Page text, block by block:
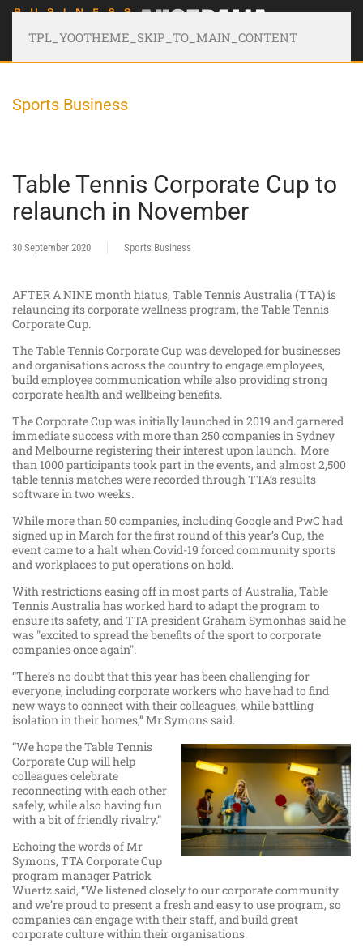
TPL_YOOTHEME_SKIP_TO_MAIN_CONTENT
Sports Business
Table Tennis Corporate Cup to
relaunch in November
30 September 2020 Sports Business
AFTER A NINE month hiatus, Table Tennis Australia (TTA) is
relauncing its corporate wellness program, the Table Tennis
Corporate Cup.
The Table Tennis Corporate Cup was developed for businesses
and organisations across the country to engage employees,
build employee communication while also providing strong
corporate health and wellbeing benefits.
The Corporate Cup was initially launched in 2019 and garnered
immediate success with more than 250 companies in Sydney
and Melbourne registering their interest upon launch. More
than 1000 participants took part in the events, and almost 2,500
table tennis matches were recorded through TTA’s results
software in two weeks.
While more than 50 companies, including Google and PwC had
signed up in March for the first round of this year’s Cup, the
event came to a halt when Covid-19 forced community sports
and workplaces to put operations on hold.
With restrictions easing off in most parts of Australia, Table
Tennis Australia has worked hard to adapt the program to
ensure its safety, and TTA president Graham Symonhas said he
was "excited to spread the benefits of the sport to corporate
companies once again".
“There’s no doubt that this year has been challenging for
everyone, including corporate workers who have had to find
new ways to connect with their colleagues, while battling
isolation in their homes,” Mr Symons said.
“We hope the Table Tennis
Corporate Cup will help
colleagues celebrate
reconnecting with each other
safely, while also having fun
with a bit of friendly rivalry.”
Echoing the words of Mr
Symons, TTA Corporate Cup
program manager Patrick
Wuertz said, “We listened closely to our corporate community
and we’re proud to present a fresh and easy to use program, so
companies can engage with their staff, and build great
corporate culture within their organisations.